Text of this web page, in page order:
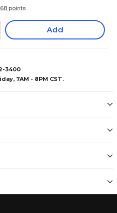
points
Add
3400
7AM - 8PM CST.